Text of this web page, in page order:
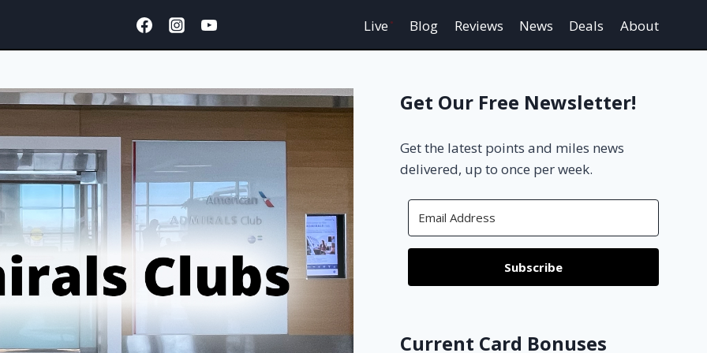
Live Blog Reviews News Deals About
Get Our Free Newsletter!
Get the latest points and miles news
delivered, up to once per week.
Subscribe
Current Card Bonuses